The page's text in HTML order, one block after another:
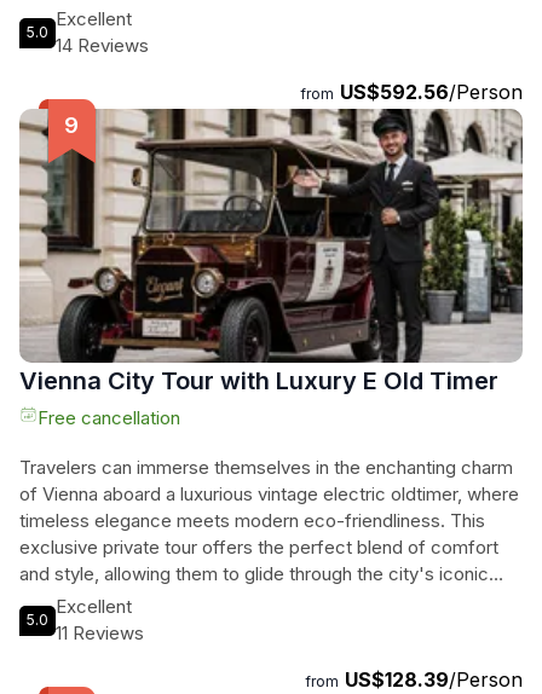
you'll learn about the rich history, vibrant culture, and warm-
hearted people of the Czech Republic. Indulge in a wine
gazing at the mystical hilltop castle, and take a leisurely stroll
through the fairytale-like Renaissance Old Town of Telč.
This 10-hour road trip is the perfect way to immerse yourself
in the beauty and charm of these captivating destinations.
Don't miss the opportunity to make unforgettable memories
as you travel from Vienna to Prague on this exciting
sightseeing tour.
5.0
Excellent
14 Reviews
from US$592.56/Person
Vienna City Tour with Luxury E Old Timer
Free cancellation
Travelers can immerse themselves in the enchanting charm
of Vienna aboard a luxurious vintage electric oldtimer, where
timeless elegance meets modern eco-friendliness. This
exclusive private tour offers the perfect blend of comfort
and style, allowing them to glide through the city's iconic
landmarks and hidden gems in a serene, emission-free
setting. With a professional chauffeur at their service, they
captivating stories behind Vienna's rich history. From the
5.0
Excellent
11 Reviews
from US$128.39/Person